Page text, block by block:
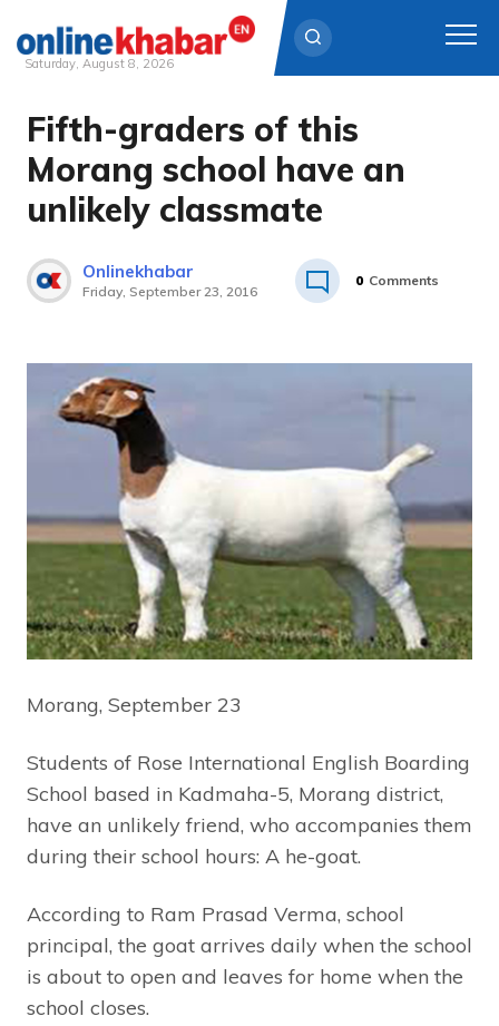
Skip
content
Saturday, August 8, 2026
Fifth-graders of this
Morang school have an
unlikely classmate
Onlinekhabar
Friday, September 23, 2016
0 Comments
Morang, September 23
Students of Rose International English Boarding
School based in Kadmaha-5, Morang district,
have an unlikely friend, who accompanies them
during their school hours: A he-goat.
According to Ram Prasad Verma, school
principal, the goat arrives daily when the school
is about to open and leaves for home when the
school closes.